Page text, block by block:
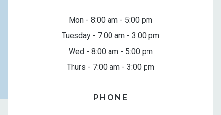
Mon - 8:00 am - 5:00 pm
Tuesday - 7:00 am - 3:00 pm
Wed - 8:00 am - 5:00 pm
Thurs - 7:00 am - 3:00 pm
PHONE